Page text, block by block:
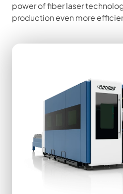
power of fiber laser
production even more